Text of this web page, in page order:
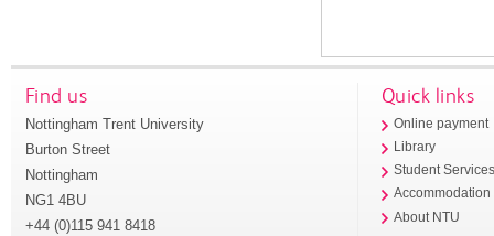
Find us
Nottingham Trent University
Burton Street
Nottingham
NG1 4BU
+44 (0)115 941 8418
Quick links
Online payment
Library
Student
Accommodation
About NTU